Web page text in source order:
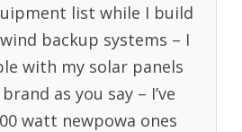
list while I build
backup systems – I
with my solar panels
as you say – I’ve
watt newpowa ones